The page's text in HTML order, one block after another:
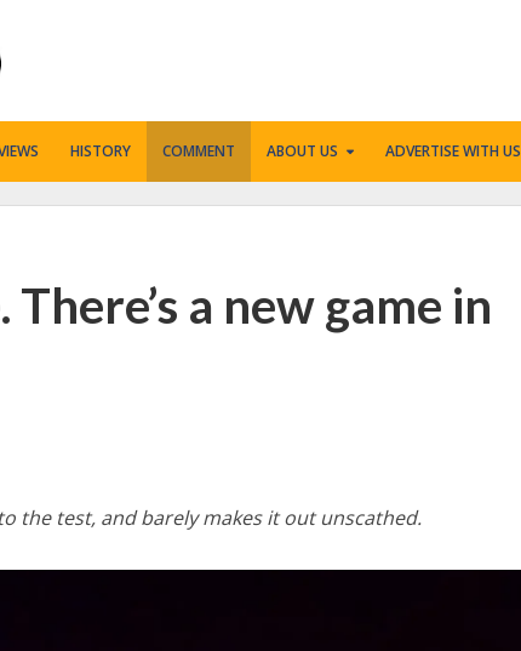
HISTORY COMMENT ABOUT US ADVERTISE WITH US
a new game in
the test, and barely makes it out unscathed.